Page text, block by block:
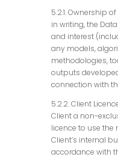
5.2.1. Ownership
in writing, the
and interest
any models,
methodologies,
outputs
connection with
5.2.2. Client
Client a non-
licence to use
Client’s internal
accordance with